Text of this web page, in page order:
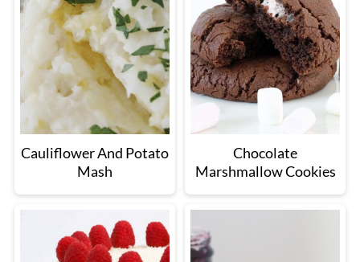
Cauliflower And Potato
Mash
Chocolate
Marshmallow Cookies